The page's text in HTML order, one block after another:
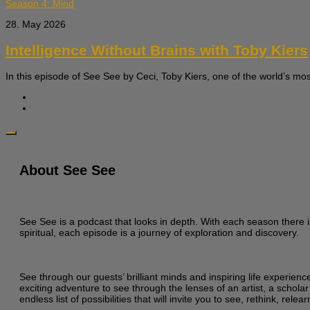
Season 4: Mind
28. May 2026
Intelligence Without Brains with Toby Kiers
In this episode of See See by Ceci, Toby Kiers, one of the world’s
About See See
See See is a podcast that looks in depth. With each season
spiritual, each episode is a journey of exploration and discovery.
See through our guests’ brilliant minds and inspiring life
exciting adventure to see through the lenses of an artist, a
endless list of possibilities that will invite you to see, rethink,